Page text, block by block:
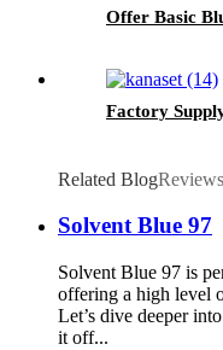
Offer Basic
Factory
Related BlogReviews
Solvent Blue 97
Solvent Blue 97 is
offering a high level
Let’s dive deeper
it off...